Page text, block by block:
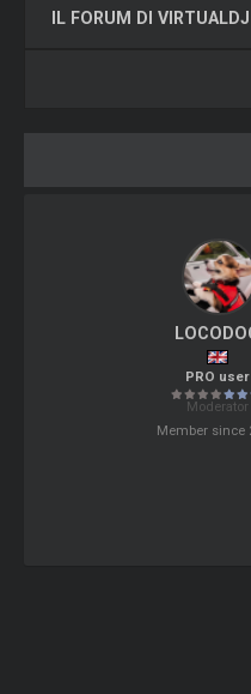
IL FORUM DI VIRTUALDJ
PRO user
Moderator
Member since